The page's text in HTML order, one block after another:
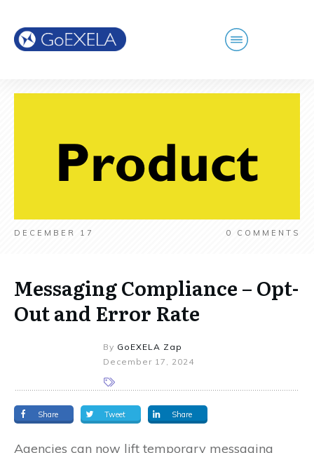
DECEMBER 17 0 COMMENTS
Messaging Compliance – Opt-
Out and Error Rate
By GoEXELA Zap
December 17, 2024
Share Tweet Share
Agencies can now lift temporary messaging